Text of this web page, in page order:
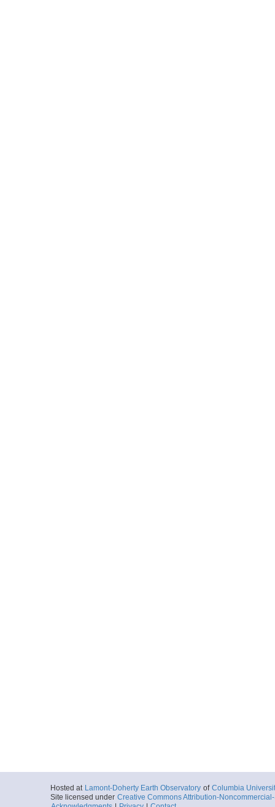
Hosted at Lamont-Doherty Earth Observatory of Columbia
Site licensed under Creative Commons Attribution-